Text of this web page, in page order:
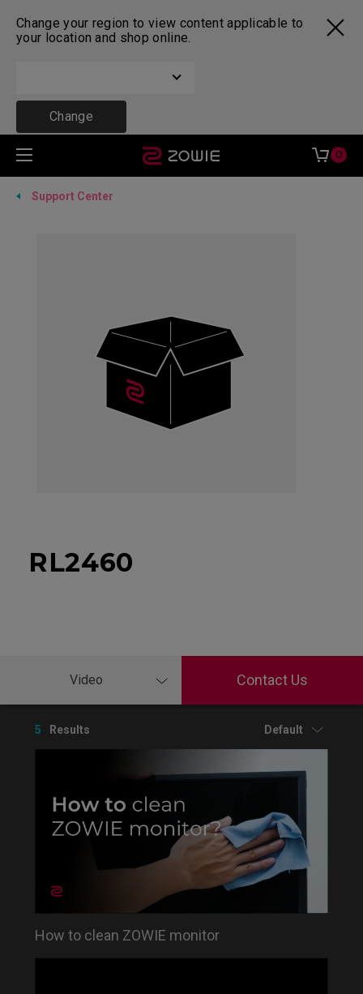
Change your region to view content applicable to
your location and shop online.
Change
0
Support Center
RL2460
Video Contact Us
5 Results Default
How to clean ZOWIE monitor